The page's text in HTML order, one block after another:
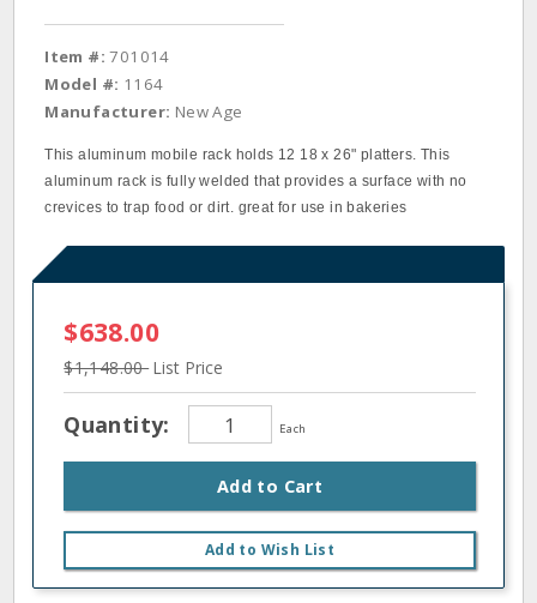
Item #: 701014
Model #: 1164
Manufacturer: New Age
This aluminum mobile rack holds 12 18 x 26" platters. This
aluminum rack is fully welded that provides a surface with no
crevices to trap food or dirt. great for use in bakeries
$638.00
$1,148.00List Price
Quantity: Each
Add to Cart
Add to Wish List